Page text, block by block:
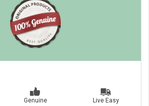
Genuine Live Easy